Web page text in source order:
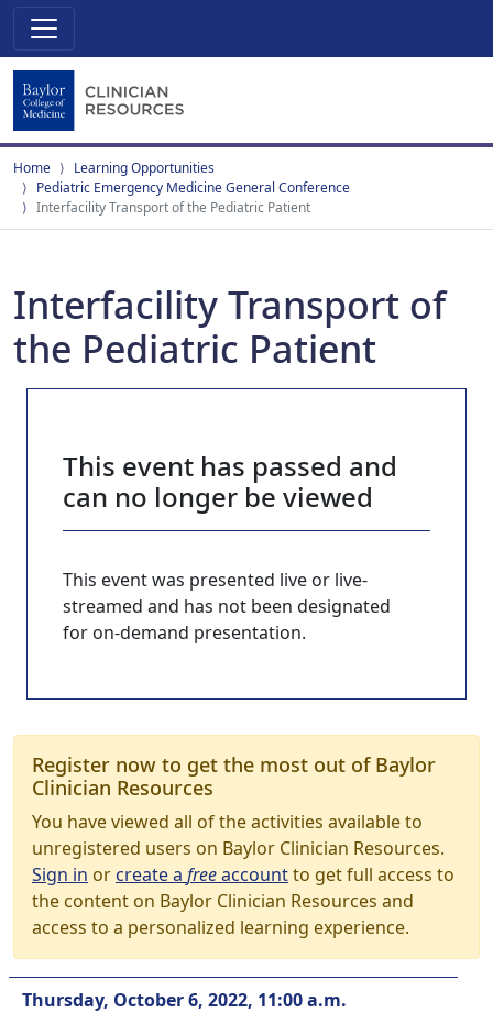
Home
Learning Opportunities
Pediatric Emergency Medicine General Conference
Interfacility Transport of the Pediatric Patient
Interfacility Transport of
the Pediatric Patient
This event has passed and
can no longer be viewed
This event was presented live or live-
streamed and has not been designated
for on-demand presentation.
Register now to get the most out of Baylor
Clinician Resources
You have viewed all of the activities available to
unregistered users on Baylor Clinician Resources.
Sign in orcreate a freeaccountto get full access to
the content on Baylor Clinician Resources and
access to a personalized learning experience.
Thursday, October 6, 2022, 11:00 a.m.